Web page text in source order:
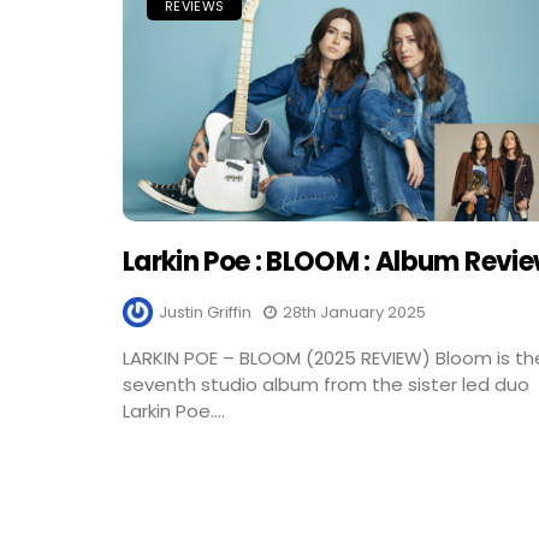
REVIEWS
Larkin Poe : BLOOM : Album
Justin Griffin 28th January 2025
LARKIN POE – BLOOM (2025 REVIEW) Bloom is
seventh studio album from the sister led duo
Larkin Poe....